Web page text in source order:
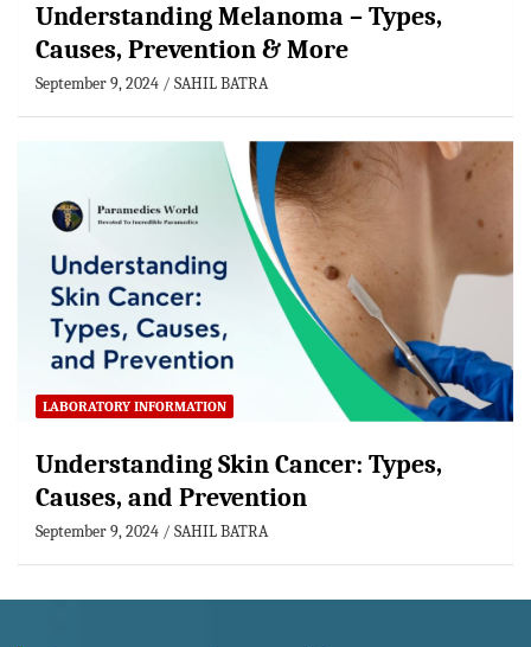
Understanding Melanoma – Types,
Causes, Prevention & More
September 9, 2024 SAHIL BATRA
LABORATORY INFORMATION
Understanding Skin Cancer: Types,
Causes, and Prevention
September 9, 2024 SAHIL BATRA